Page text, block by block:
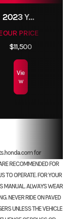
2023 YAMAHA MT10
OUR PRICE
$11,500
Vie
w
for
RECOMMENDED FOR
TO OPERATE. FOR YOUR
MANUAL. ALWAYS WEAR
NEVER RIDE ON PAVED
UNLESS THE VEHICLE